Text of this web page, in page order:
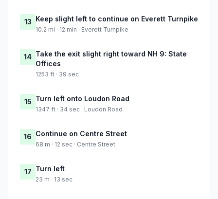
13 Keep slight left to continue on Everett Turnpike
10.2 mi · 12 min · Everett Turnpike
14 Take the exit slight right toward NH 9: State
Offices
1253 ft · 39 sec
15 Turn left onto Loudon Road
1347 ft · 34 sec · Loudon Road
16 Continue on Centre Street
68 m · 12 sec · Centre Street
17 Turn left
23 m · 13 sec